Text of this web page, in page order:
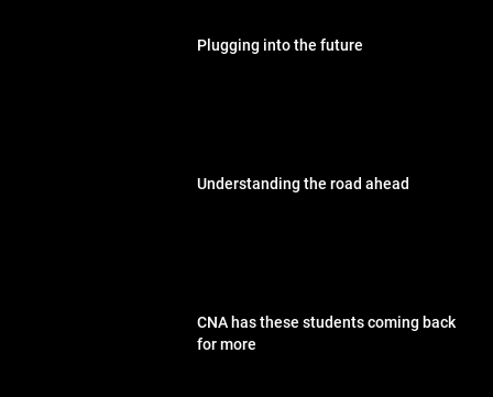
Plugging into the future
Understanding the road ahead
CNA has these students coming back
for more